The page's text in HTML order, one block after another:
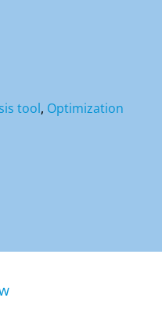
tool, Optimization